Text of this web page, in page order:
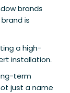
brands
is
a high-
installation.
term
just a name